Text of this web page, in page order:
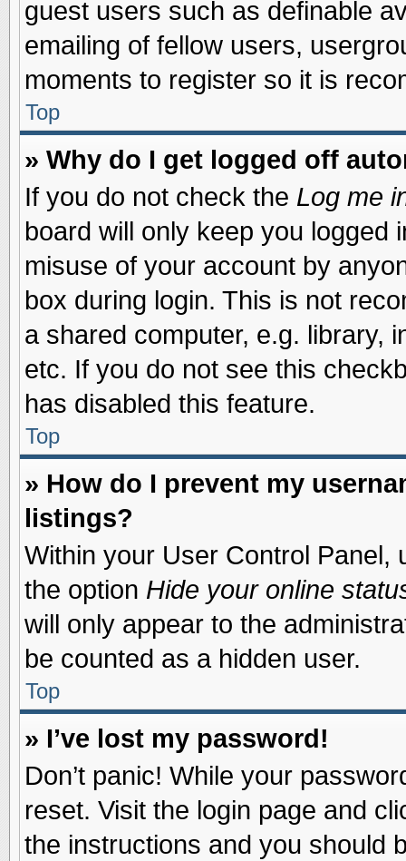
guest users such as definable
emailing of fellow users,
moments to register so it is
Top
» Why do I get logged off
If you do not check the Log me
board will only keep you logged
misuse of your account by
box during login. This is not
a shared computer, e.g. library,
etc. If you do not see this
has disabled this feature.
Top
» How do I prevent my
listings?
Within your User Control Panel,
the option Hide your online
will only appear to the
be counted as a hidden user.
Top
» I’ve lost my password!
Don’t panic! While your
reset. Visit the login page and
the instructions and you should